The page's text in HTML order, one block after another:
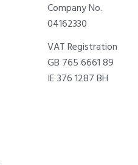
Company No.
04162330
VAT Registration
GB 765 6661 89
IE 376 1287 BH